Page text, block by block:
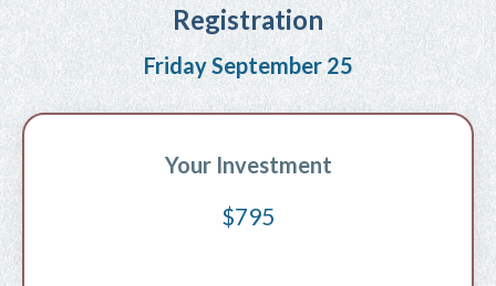
Registration
Friday September 25
Your Investment
$795